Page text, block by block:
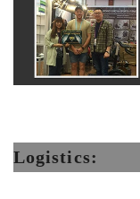
Logistics: